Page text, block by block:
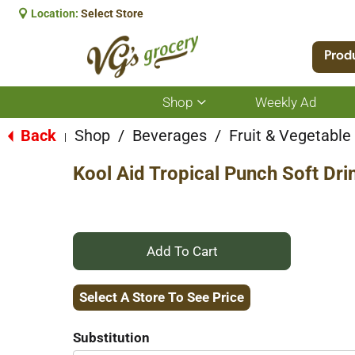
Location: Select Store
Shop
Show
submenu
for
Weekly Ad
Back Shop / Beverages / Fruit &
Kool Aid Tropical Punch Soft
+
Add
Select A Store To See Price
Substitution